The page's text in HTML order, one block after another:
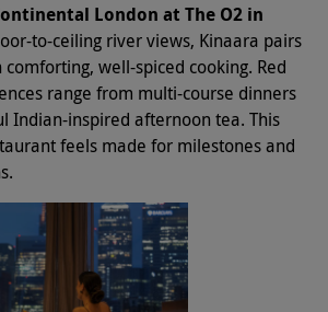
London at The O2 in
to-ceiling river views, Kinaara pairs
well-spiced cooking. Red
range from multi-course dinners
Indian-inspired afternoon tea. This
feels made for milestones and